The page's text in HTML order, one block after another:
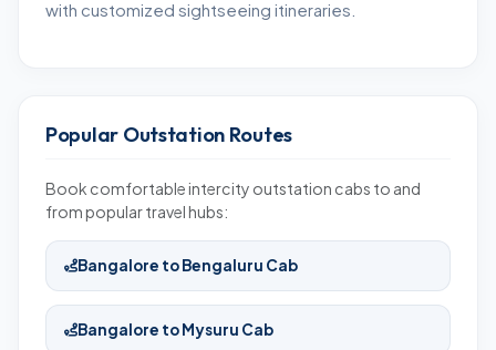
with customized sightseeing itineraries.
Popular Outstation Routes
Book comfortable intercity outstation cabs to and
from popular travel hubs:
Bangalore to Bengaluru Cab
Bangalore to Mysuru Cab